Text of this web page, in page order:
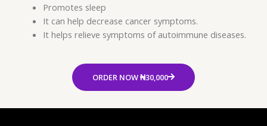
Promotes sleep
It can help decrease cancer symptoms.
It helps relieve symptoms of autoimmune diseases.
ORDER NOW ₦30,000